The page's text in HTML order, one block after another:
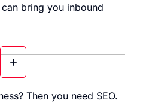
can bring you inbound
Then you need SEO.